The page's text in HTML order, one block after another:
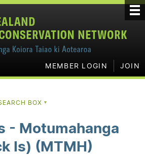
MEMBER LOGIN JOIN
BOX ▼
- Motumahanga
Is) (MTMH)